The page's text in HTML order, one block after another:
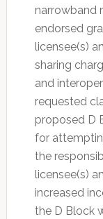
narrowband
endorsed
licensee(s)
sharing
and
requested
proposed D
for
the
licensee(s)
increased
the D Block